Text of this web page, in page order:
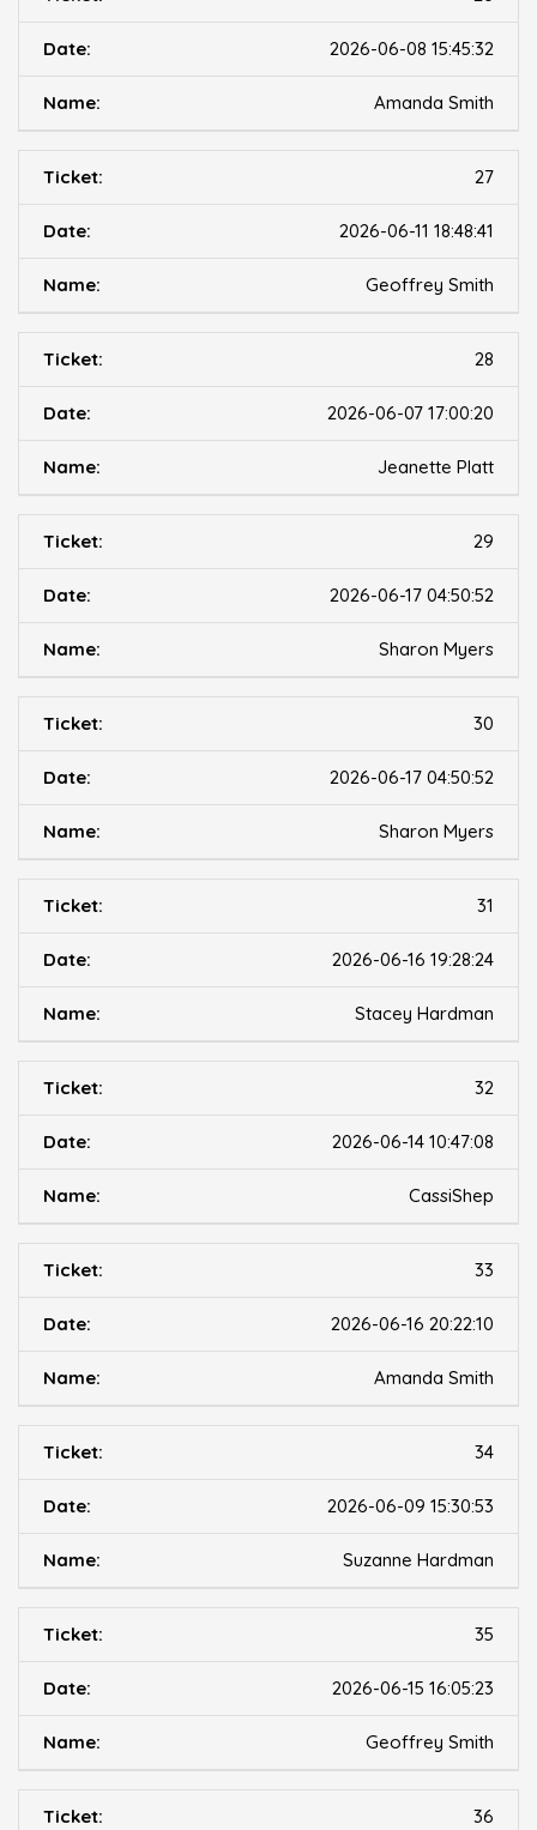
2026-06-08 15:45:32
Amanda Smith
27
2026-06-11 18:48:41
Geoffrey Smith
28
2026-06-07 17:00:20
Jeanette Platt
29
2026-06-17 04:50:52
Sharon Myers
30
2026-06-17 04:50:52
Sharon Myers
31
2026-06-16 19:28:24
Stacey Hardman
32
2026-06-14 10:47:08
CassiShep
33
2026-06-16 20:22:10
Amanda Smith
34
2026-06-09 15:30:53
Suzanne Hardman
35
2026-06-15 16:05:23
Geoffrey Smith
36